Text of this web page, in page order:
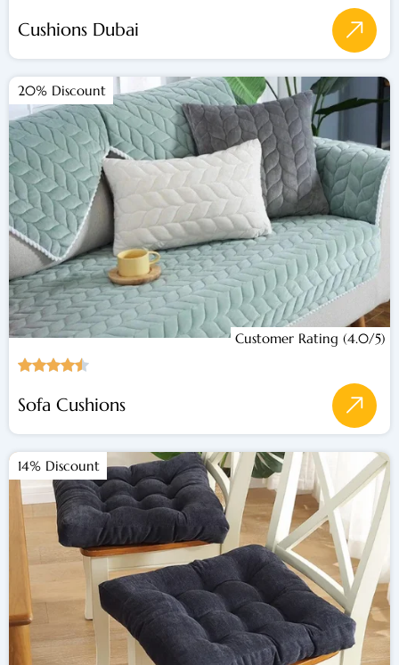
Cushions Dubai
20% Discount
Sofa Cushions
Customer Rating (4.0/5)
14% Discount